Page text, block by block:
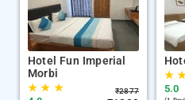
Hotel Fun Imperial
Morbi
★★ ★
₹2877
★
5.0